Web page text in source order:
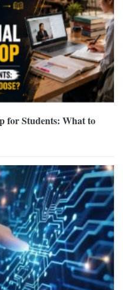
for Students: What to